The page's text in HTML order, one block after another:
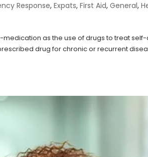
Response,Expats,First Aid,General,
medication as the use of drugs to treat
drug for chronic or recurrent